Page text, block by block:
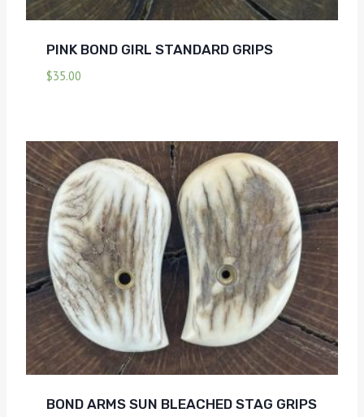
PINK BOND GIRL STANDARD GRIPS
$35.00
BOND ARMS SUN BLEACHED STAG GRIPS